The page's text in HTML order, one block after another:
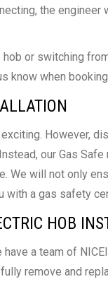
the
or switching
know when
However,
our Gas
We will not only
with a gas safety
HOB
have a team of
remove and